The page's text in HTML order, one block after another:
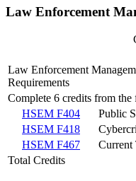
Law Enforcement
Law Enforcement
Requirements
Complete 6 credits from
HSEM F404
Public
HSEM F418
HSEM F467
Current
Total Credits